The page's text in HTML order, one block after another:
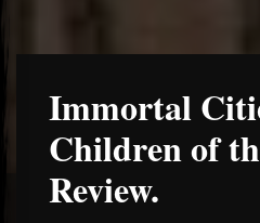
Immortal
Children of
Review.